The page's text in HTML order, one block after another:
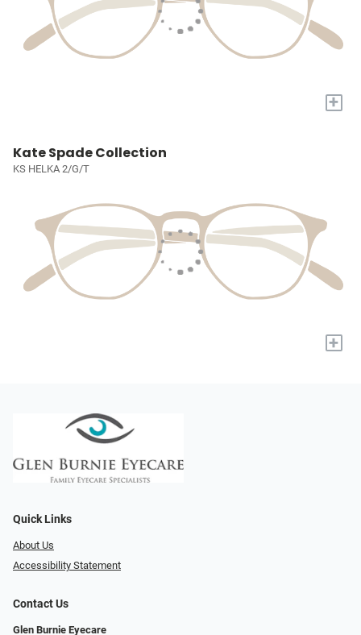
+
Kate Spade Collection
KS HELKA 2/G/T
+
Quick Links
About Us
Accessibility Statement
Contact Us
Glen Burnie Eyecare